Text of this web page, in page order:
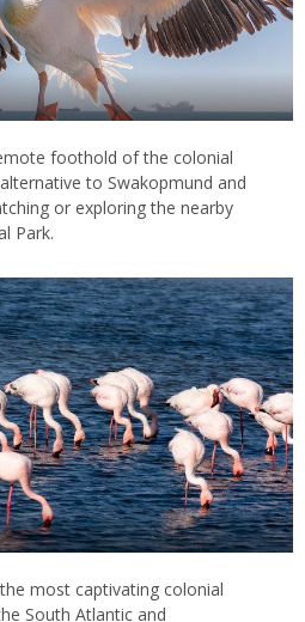
foothold of the colonial
to Swakopmund and
or exploring the nearby
Park.
most captivating colonial
South Atlantic and